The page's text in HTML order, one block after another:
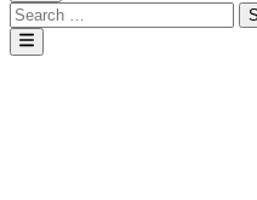
Search
for:
Main
Menu